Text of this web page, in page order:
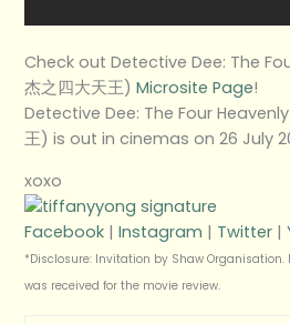
Check out Detective Dee: The
杰之四大天王)Microsite Page!
Detective Dee: The Four
王) is out in cinemas on 26 July
xoxo
Facebook |Instagram | Twitter |
*Disclosure: Invitation by Shaw
was received for the movie review.